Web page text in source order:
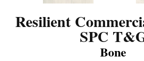
Resilient
SPC
Bone